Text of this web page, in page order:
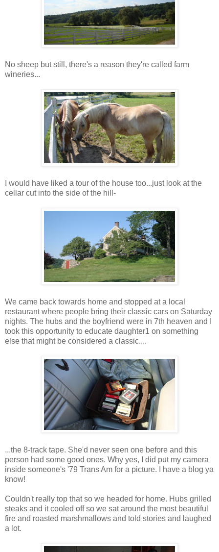
No sheep but still, there's a reason they're called farm
wineries...
I would have liked a tour of the house too...just look at the
cellar cut into the side of the hill-
We came back towards home and stopped at a local
restaurant where people bring their classic cars on Saturday
nights. The hubs and the boyfriend were in 7th heaven and I
took this opportunity to educate daughter1 on something
else that might be considered a classic....
...the 8-track tape. She'd never seen one before and this
person had some good ones. Why yes, I did put my camera
inside someone's '79 Trans Am for a picture. I have a blog ya
know!
Couldn't really top that so we headed for home. Hubs grilled
steaks and it cooled off so we sat around the most beautiful
fire and roasted marshmallows and told stories and laughed
a lot.